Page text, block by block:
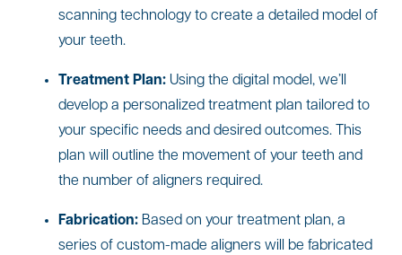
scanning technology to create a detailed model of
your teeth.
Treatment Plan: Using the digital model, we’ll
develop a personalized treatment plan tailored to
your specific needs and desired outcomes. This
plan will outline the movement of your teeth and
the number of aligners required.
Fabrication: Based on your treatment plan, a
series of custom-made aligners will be fabricated